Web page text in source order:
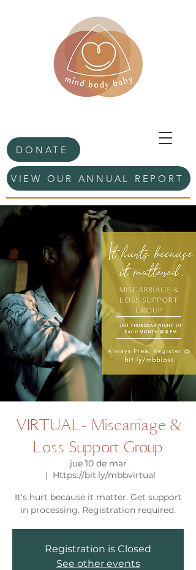
DONATE
VIEW OUR ANNUAL REPORT
VIRTUAL- Miscarriage &
Loss Support Group
jue 10 de mar
  |
Https://bit.ly/mbbvirtual
It's hurt because it matter. Get support
in processing. Registration required.
Registration is Closed
See other events